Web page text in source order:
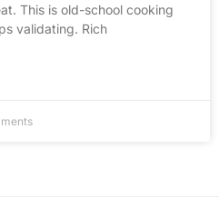
This is old-school cooking
validating. Rich